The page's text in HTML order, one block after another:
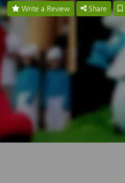
Write a Review Share